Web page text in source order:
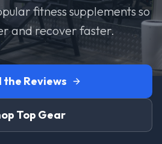
fitness supplements so
and recover faster.
the Reviews
Top Gear